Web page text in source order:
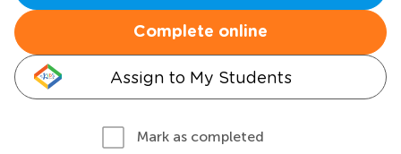
Complete online
Assign to My Students
Mark as completed